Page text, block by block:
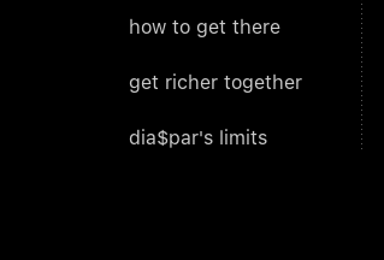
how to get there
get richer together
dia$par's limits